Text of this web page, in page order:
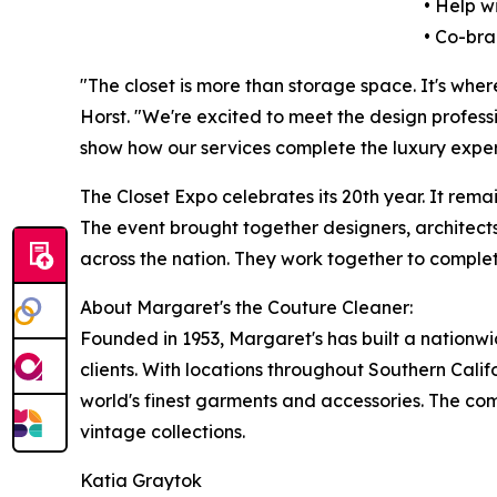
• Help
• Co-
"The closet is more than storage space. It's
Horst. "We're excited to meet the design
show how our services complete the luxury
The Closet Expo celebrates its 20th year. It
The event brought together designers,
across the nation. They work together to
About Margaret's the Couture Cleaner:
Founded in 1953, Margaret's has built a
clients. With locations throughout Southern
world's finest garments and accessories. The
vintage collections.
Katia Graytok